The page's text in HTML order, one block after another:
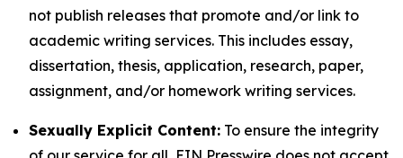
not publish releases that promote and/or link to
academic writing services. This includes essay,
dissertation, thesis, application, research, paper,
assignment, and/or homework writing services.
Sexually Explicit Content: To ensure the integrity